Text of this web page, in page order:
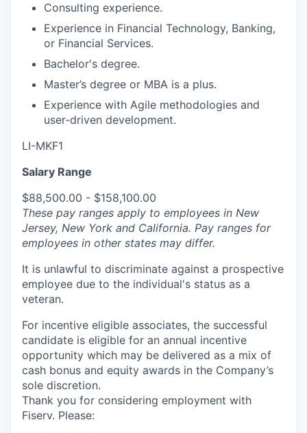
Consulting experience.
Experience in Financial Technology, Banking,
or Financial Services.
Bachelor's degree.
Master’s degree or MBA is a plus.
Experience with Agile methodologies and
user-driven development.
LI-MKF1
Salary Range
$88,500.00 - $158,100.00
These pay ranges apply to employees in New
Jersey, New York and California. Pay ranges for
employees in other states may differ.
It is unlawful to discriminate against a prospective
employee due to the individual's status as a
veteran.
For incentive eligible associates, the successful
candidate is eligible for an annual incentive
opportunity which may be delivered as a mix of
cash bonus and equity awards in the Company’s
sole discretion.
Thank you for considering employment with
Fiserv. Please: